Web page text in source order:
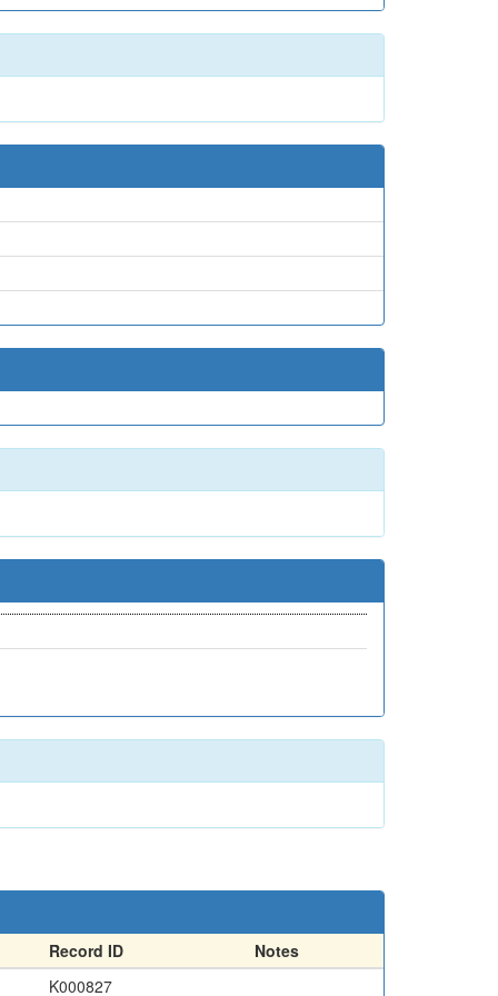
Record ID
Notes
K000827